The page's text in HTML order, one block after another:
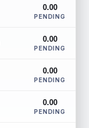
0.00
PENDING
0.00
PENDING
0.00
PENDING
0.00
PENDING